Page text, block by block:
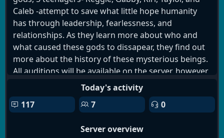
Caleb -attempt to save what little hope humanity
has through leadership, fearlessness, and
relationships. As they learn more about who and
what caused these gods to dissapear, they find out
more about the history of these mysterious beings.
All auditions will be available on the server, however,
if you do not wish to audition for anything, we
strongly encourage that you stay to hangout and
watch the show take off! We have events like fanart
much more that you can enjoy!
Today's activity
117
7 0
Server overview